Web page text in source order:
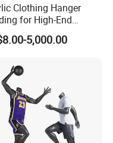
Clothing Hanger
for High-End
5,000.00